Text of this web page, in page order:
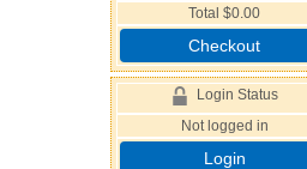
Total$0.00
Checkout
Login Status
Not logged in
Login